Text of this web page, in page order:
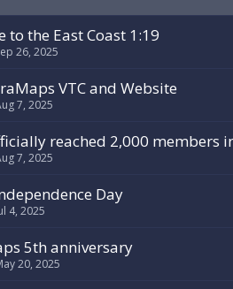
to the East Coast 1:19
26, 2025
VTC and Website
7, 2025
reached 2,000 members
7, 2025
Day
4, 2025
5th anniversary
20, 2025